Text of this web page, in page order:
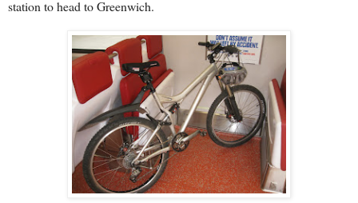
station to head to Greenwich.